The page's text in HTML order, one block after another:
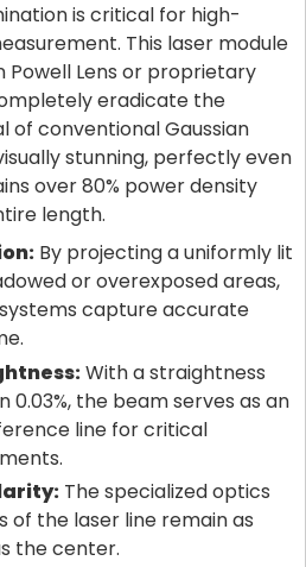
is critical for high-
This laser module
Powell Lens or proprietary
eradicate the
conventional Gaussian
stunning, perfectly even
over 80% power density
length.
By projecting a uniformly lit
or overexposed areas,
capture accurate
With a straightness
0.03%, the beam serves as an
line for critical
The specialized optics
of the laser line remain as
the center.